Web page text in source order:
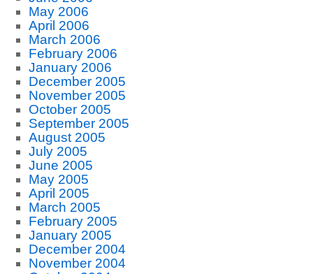
May 2006
April 2006
March 2006
February 2006
January 2006
December 2005
November 2005
October 2005
September 2005
August 2005
July 2005
June 2005
May 2005
April 2005
March 2005
February 2005
January 2005
December 2004
November 2004